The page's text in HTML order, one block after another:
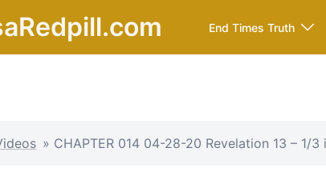
End Times Truth
» CHAPTER 014 04-28-20 Revelation 13 – 1/